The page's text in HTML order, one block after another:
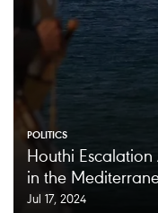
POLITICS
Houthi
in the
Jul 17, 2024